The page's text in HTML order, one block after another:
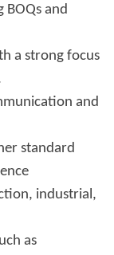
BOQs and
a strong focus
and
standard
industrial,
as